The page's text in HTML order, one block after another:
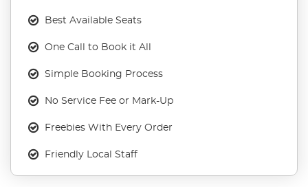
Best Available Seats
One Call to Book it All
Simple Booking Process
No Service Fee or Mark-Up
Freebies With Every Order
Friendly Local Staff